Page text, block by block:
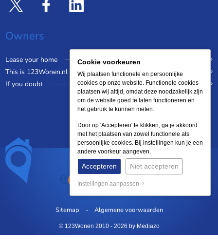
Owners
Lease your home
This is 123Wonen.nl
If you doubt
Sitemap Algemene voorwaarden
© 123Wonen 2010 - 2026 by Mediazo
Cookie voorkeuren
Wij plaatsen functionele en persoonlijke
cookies op onze website. Functionele cookies
plaatsen wij altijd, omdat deze noodzakelijk zijn
om de website goed te laten functioneren en
het gebruik te kunnen meten.
Door op 'Accepteren' te klikken, ga je akkoord
met het plaatsen van zowel functionele als
persoonlijke cookies. Bij instellingen kun je een
andere voorkeur aangeven.
Accepteren Niet accepteren
Instellingen aanpassen